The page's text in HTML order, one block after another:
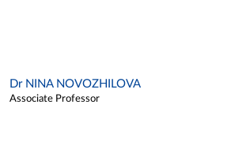
Dr NINA NOVOZHILOVA
Associate Professor